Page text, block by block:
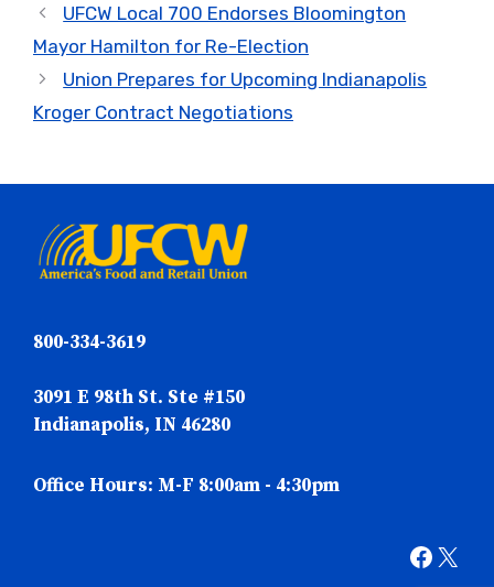
UFCW Local 700 Endorses Bloomington
Mayor Hamilton for Re-Election
Union Prepares for Upcoming Indianapolis
Kroger Contract Negotiations
800-334-3619
3091 E 98th St. Ste #150
Indianapolis, IN 46280
Office Hours: M-F 8:00am - 4:30pm
X